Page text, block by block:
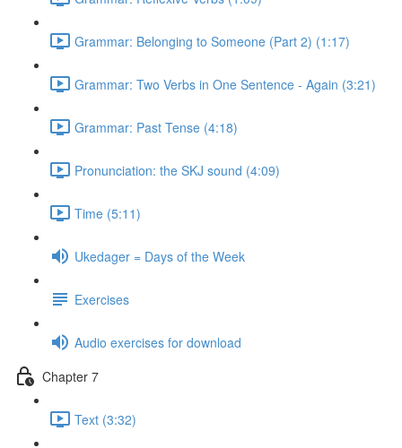
Grammar: Belonging to Someone (Part 2) (1:17)
Grammar: Two Verbs in One Sentence - Again (3:21)
Grammar: Past Tense (4:18)
Pronunciation: the SKJ sound (4:09)
Time (5:11)
Ukedager = Days of the Week
Exercises
Audio exercises for download
Chapter 7
Text (3:32)